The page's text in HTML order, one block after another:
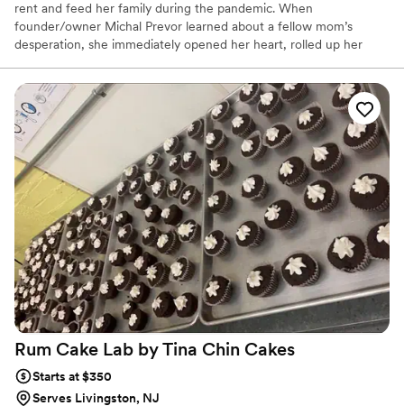
rent and feed her family during the pandemic. When
founder/owner Michal Prevor learned about a fellow mom’s
desperation, she immediately opened her heart, rolled up her
“babka fundraiser” facebook post quickly covered her friend
Carmen’s expenses and soon evolved into Babka Bailout - a
booming babka business committed to changing the world one
babka at a time.
Rum Cake Lab by Tina Chin Cakes
Starts at $350
Serves Livingston, NJ